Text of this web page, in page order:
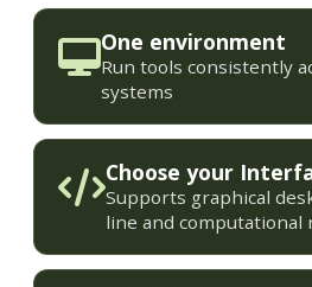
One environment
Run tools consistently
systems
Choose your
Supports graphical
line and computational